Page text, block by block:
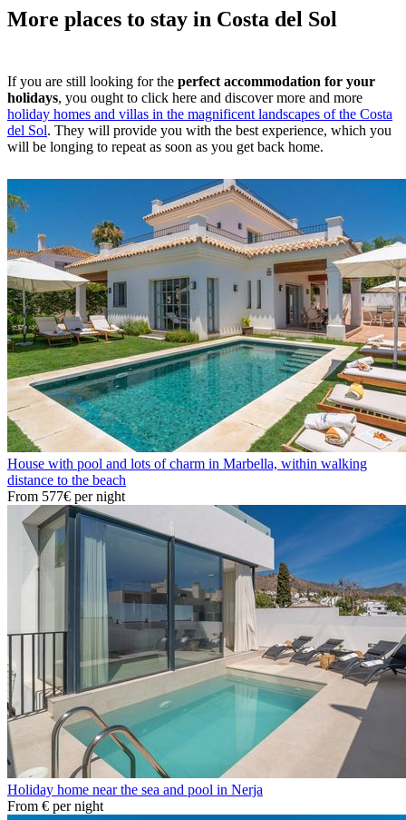
More places to stay in Costa del Sol
If you are still looking for the perfect accommodation for your
holidays, you ought to click here and discover more and more
holiday homes and villas in the magnificent landscapes of the Costa
del Sol. They will provide you with the best experience, which you
will be longing to repeat as soon as you get back home.
House with pool and lots of charm in Marbella, within walking
distance to the beach
From 577€ per night
Holiday home near the sea and pool in Nerja
From € per night